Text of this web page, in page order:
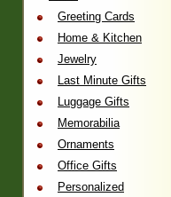
Greeting Cards
Home & Kitchen
Jewelry
Last Minute Gifts
Luggage Gifts
Memorabilia
Ornaments
Office Gifts
Personalized